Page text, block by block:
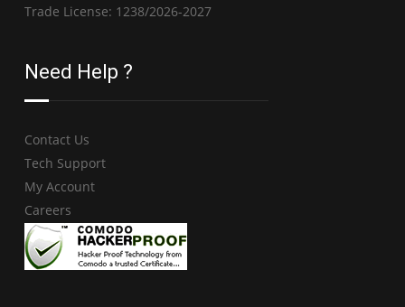
Trade License: 1238/2026-2027
Need Help ?
Contact Us
Tech Support
My Account
Careers